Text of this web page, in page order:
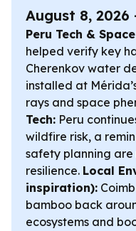
August 8, 2026
Peru Tech &
helped verify key
Cherenkov water
installed at
rays and space
Tech: Peru
wildfire risk, a
safety planning
resilience. Local
inspiration):
bamboo back
ecosystems and